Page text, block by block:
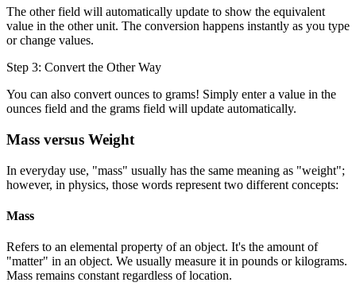
The other field will automatically update to show the equivalent
value in the other unit. The conversion happens instantly as you type
or change values.
Step 3: Convert the Other Way
You can also convert ounces to grams! Simply enter a value in the
ounces field and the grams field will update automatically.
Mass versus Weight
In everyday use, "mass" usually has the same meaning as "weight";
however, in physics, those words represent two different concepts:
Mass
Refers to an elemental property of an object. It's the amount of
"matter" in an object. We usually measure it in pounds or kilograms.
Mass remains constant regardless of location.